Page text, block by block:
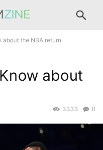
about the NBA return
about
0
3333